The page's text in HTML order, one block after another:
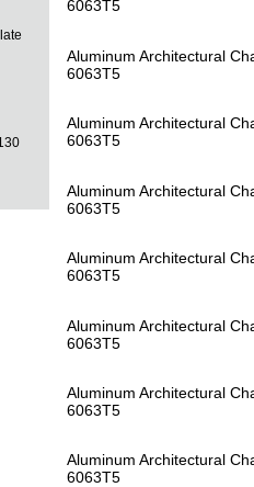
6063T5
Aluminum Architectural
6063T5
Aluminum Architectural
6063T5
Aluminum Architectural
6063T5
Aluminum Architectural
6063T5
Aluminum Architectural
6063T5
Aluminum Architectural
6063T5
Aluminum Architectural
6063T5